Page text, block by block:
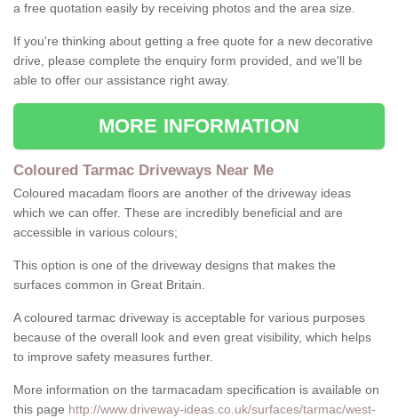
a free quotation easily by receiving photos and the area size.
If you're thinking about getting a free quote for a new decorative
drive, please complete the enquiry form provided, and we'll be
able to offer our assistance right away.
MORE INFORMATION
Coloured Tarmac Driveways Near Me
Coloured macadam floors are another of the driveway ideas
which we can offer. These are incredibly beneficial and are
accessible in various colours;
This option is one of the driveway designs that makes the
surfaces common in Great Britain.
A coloured tarmac driveway is acceptable for various purposes
because of the overall look and even great visibility, which helps
to improve safety measures further.
More information on the tarmacadam specification is available on
this page http://www.driveway-ideas.co.uk/surfaces/tarmac/west-